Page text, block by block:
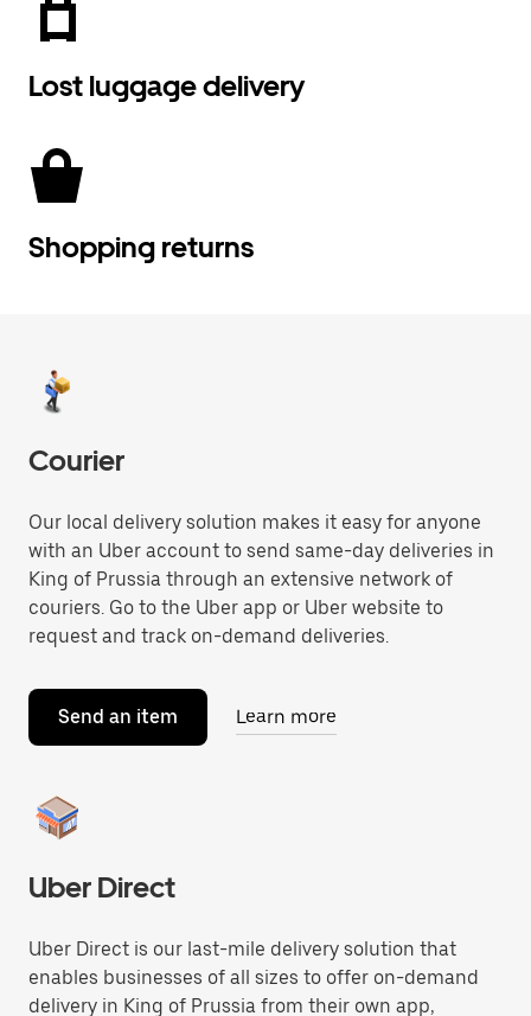
Lost luggage delivery
Shopping returns
Courier
Our local delivery solution makes it easy for anyone
with an Uber account to send same-day deliveries in
King of Prussia through an extensive network of
couriers. Go to the Uber app or Uber website to
request and track on-demand deliveries.
Send an item Learn more
Uber Direct
Uber Direct is our last-mile delivery solution that
enables businesses of all sizes to offer on-demand
delivery in King of Prussia from their own app,